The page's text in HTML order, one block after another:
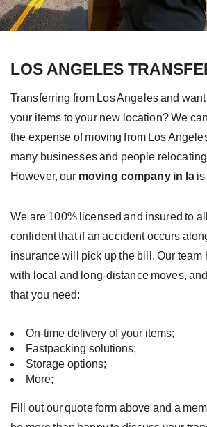
LOS ANGELES
Transferring from Los Angeles and
your items to your new location? We
the expense of moving from Los
many businesses and people
However, our moving company in lais
We are 100% licensed and insured to
confident that if an accident occurs
insurance will pick up the bill. Our team
with local and long-distance moves,
that you need:
On-time delivery of your items;
Fastpacking solutions;
Storage options;
More;
Fill out our quote form above and a